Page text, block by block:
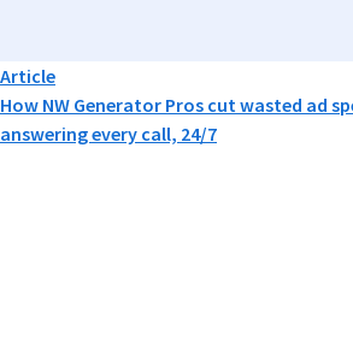
Article
How NW Generator Pros cut wasted ad
answering every call, 24/7